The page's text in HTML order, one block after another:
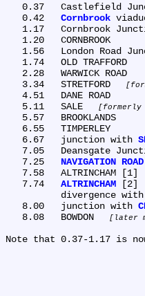
0.37	Castlefield
Cornbrook
1.17	Cornbrook
   3.34	STRETFORD
   5.11	SALE
formerly
   6.67	junction with
7.05	Deansgate
NAVIGATION ROAD
ALTRINCHAM [2]
   8.00	junction with
   8.08	BOWDON
later
Note that 0.37-1.17 is